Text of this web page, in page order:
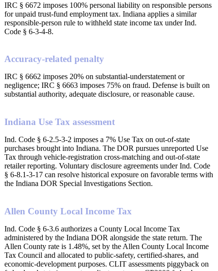
IRC § 6672 imposes 100% personal liability on responsible persons
for unpaid trust-fund employment tax. Indiana applies a similar
responsible-person rule to withheld state income tax under Ind.
Code § 6-3-4-8.
Accuracy-related penalty
IRC § 6662 imposes 20% on substantial-understatement or
negligence; IRC § 6663 imposes 75% on fraud. Defense is built on
substantial authority, adequate disclosure, or reasonable cause.
Indiana Use Tax assessment
Ind. Code § 6-2.5-3-2 imposes a 7% Use Tax on out-of-state
purchases brought into Indiana. The DOR pursues unreported Use
Tax through vehicle-registration cross-matching and out-of-state
retailer reporting. Voluntary disclosure agreements under Ind. Code
§ 6-8.1-3-17 can resolve historical exposure on favorable terms with
the Indiana DOR Special Investigations Section.
Allen County Local Income Tax
Ind. Code § 6-3.6 authorizes a County Local Income Tax
administered by the Indiana DOR alongside the state return. The
Allen County rate is 1.48%, set by the Allen County Local Income
Tax Council and allocated to public-safety, certified-shares, and
economic-development purposes. CLIT assessments piggyback on